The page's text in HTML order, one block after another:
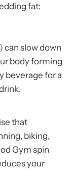
fat:
can slow down
body forming
beverage for a
that
biking,
Gym spin
your